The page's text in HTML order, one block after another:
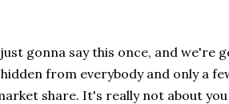
gonna say this once, and we're
from everybody and only a
share. It's really not about you